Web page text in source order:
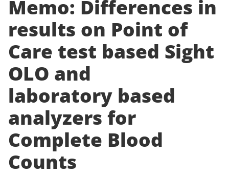
Memo: Differences in
results on Point of
Care test based Sight
OLO and
laboratory based
analyzers for
Complete Blood
Counts